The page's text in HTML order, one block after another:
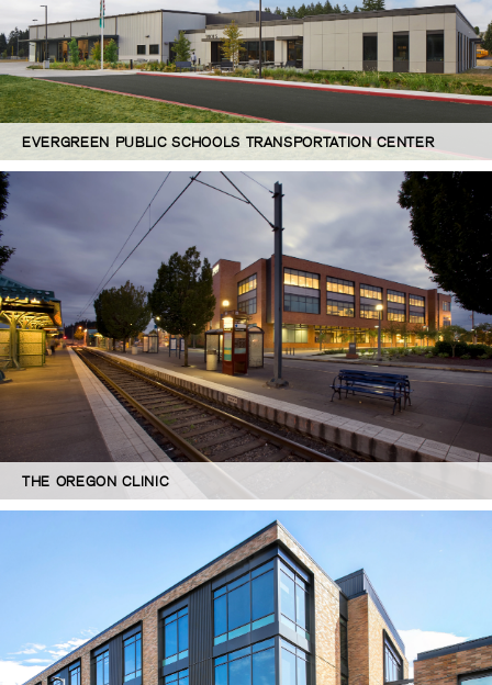
EVERGREEN PUBLIC SCHOOLS TRANSPORTATION CENTER
THE OREGON CLINIC